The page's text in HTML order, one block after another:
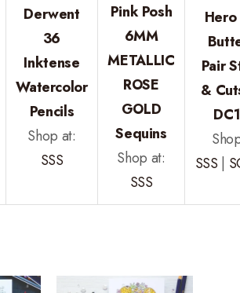
Derwent
36
Inktense
Watercolor
Pencils
Shop at:
SSS
Pink Posh
6MM
METALLIC
ROSE
GOLD
Sequins
Shop at:
SSS
Pair
&
SSS |